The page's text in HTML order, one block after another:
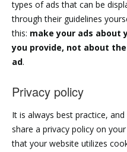
types of ads that can be
through their guidelines
this: make your ads about
you provide, not about
ad.
Privacy policy
It is always best practice,
share a privacy policy on
that your website utilizes